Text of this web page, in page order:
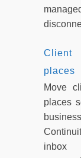
Client
places
Move
places
inbox